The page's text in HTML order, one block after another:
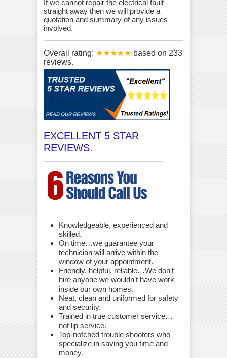
If we cannot repair the electrical fault
straight away then we will provide a
quotation and summary of any issues
involved.
Overall rating: ★★★★★ based on 233
reviews.
EXCELLENT 5 STAR
REVIEWS.
Knowledgeable, experienced and
skilled.
On time…we guarantee your
technician will arrive within the
window of your appointment.
Friendly, helpful, reliable…We don’t
hire anyone we wouldn’t have work
inside our own homes.
Neat, clean and uniformed for safety
and security.
Trained in true customer service…
not lip service.
Top-notched trouble shooters who
specialize in saving you time and
money.